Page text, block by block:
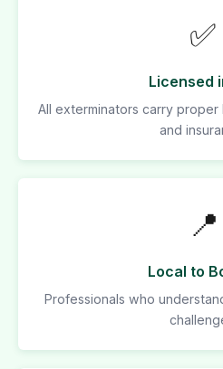
✅
Licensed
All exterminators carry proper
and
📍
Local to
Professionals who